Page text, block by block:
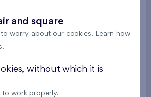
project
Garage
IV 1st floor
and square
worry about our cookies. Learn how
without which it is
to work properly.